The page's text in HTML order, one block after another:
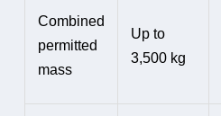
Combined
permitted
mass
Up to
3,500 kg